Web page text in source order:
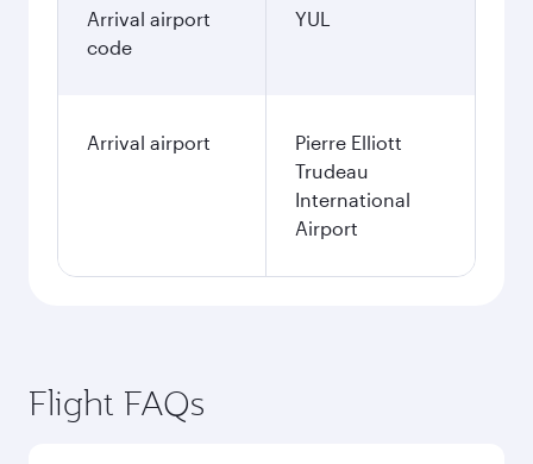
Arrival airport
code
YUL
Arrival airport
Pierre Elliott
Trudeau
International
Airport
Flight FAQs